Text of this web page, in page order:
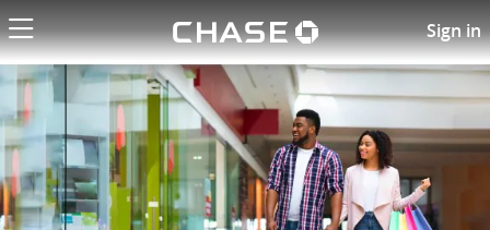
Chase logoSign in
Use your new card right away